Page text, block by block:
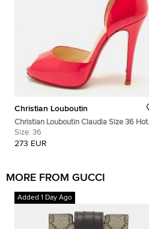
Christian Louboutin
Christian Louboutin Claudia Size 36 Hot
Pink Patent Leather Peep-Toe D'orsay
Pumps
Size: 36
273 EUR
MORE FROM GUCCI
Added 1 Day Ago